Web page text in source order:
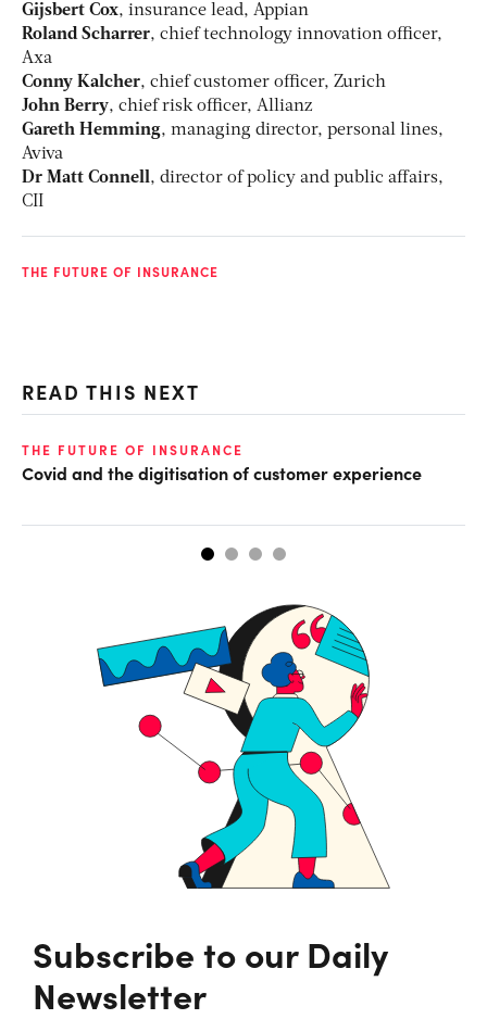
Gijsbert Cox, insurance lead, Appian
Roland Scharrer, chief technology innovation officer,
Axa
Conny Kalcher, chief customer officer, Zurich
John Berry, chief risk officer, Allianz
Gareth Hemming, managing director, personal lines,
Aviva
Dr Matt Connell, director of policy and public affairs,
CII
THE FUTURE OF INSURANCE
READ THIS NEXT
THE FUTURE OF INSURANCE
Covid and the digitisation of customer experience
Subscribe to our Daily
Newsletter